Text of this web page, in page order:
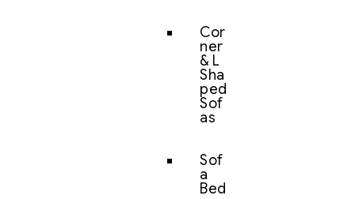
Cor
ner
& L
Sha
ped
Sof
as
Sof
a
Bed